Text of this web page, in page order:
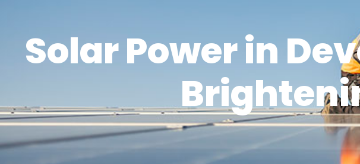
Solar Power in